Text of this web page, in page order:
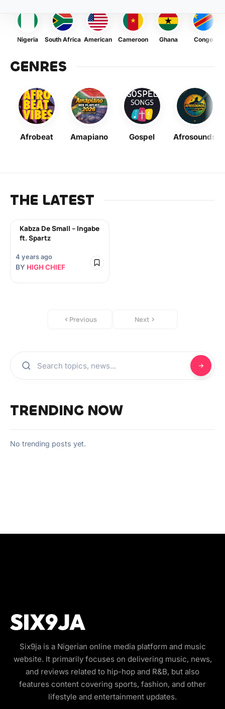
Nigeria South Africa American Cameroon Ghana Congo
GENRES
Afrobeat Amapiano Gospel Afrosounds
THE LATEST
Kabza De Small – Ingabe
ft. Spartz
4 years ago
BY HIGH CHIEF
Previous Next
TRENDING NOW
No trending posts yet.
Six9ja is a Nigerian online media platform and music
website. It primarily focuses on delivering music, news,
and reviews related to hip-hop and R&B, but also
features content covering sports, fashion, and other
lifestyle and entertainment updates.